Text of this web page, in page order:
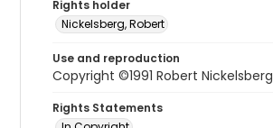
Rights holder
Nickelsberg, Robert
Use and reproduction
Copyright ©1991 Robert Nickelsberg
Rights Statements